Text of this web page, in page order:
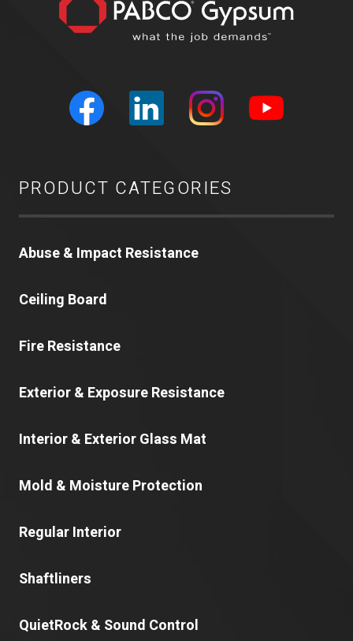
PRODUCT CATEGORIES
Abuse & Impact Resistance
Ceiling Board
Fire Resistance
Exterior & Exposure Resistance
Interior & Exterior Glass Mat
Mold & Moisture Protection
Regular Interior
Shaftliners
QuietRock & Sound Control